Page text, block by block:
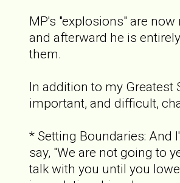
MP's "explosions" are
and afterward he is
them.
In addition to my Greatest
important, and difficult,
* Setting Boundaries: And
say, "We are not going to
talk with you until you